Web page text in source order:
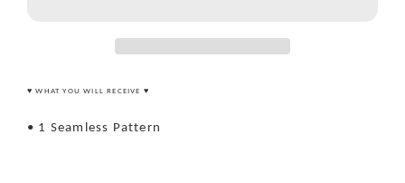
♥ WHAT YOU WILL RECEIVE ♥
• 1 Seamless Pattern